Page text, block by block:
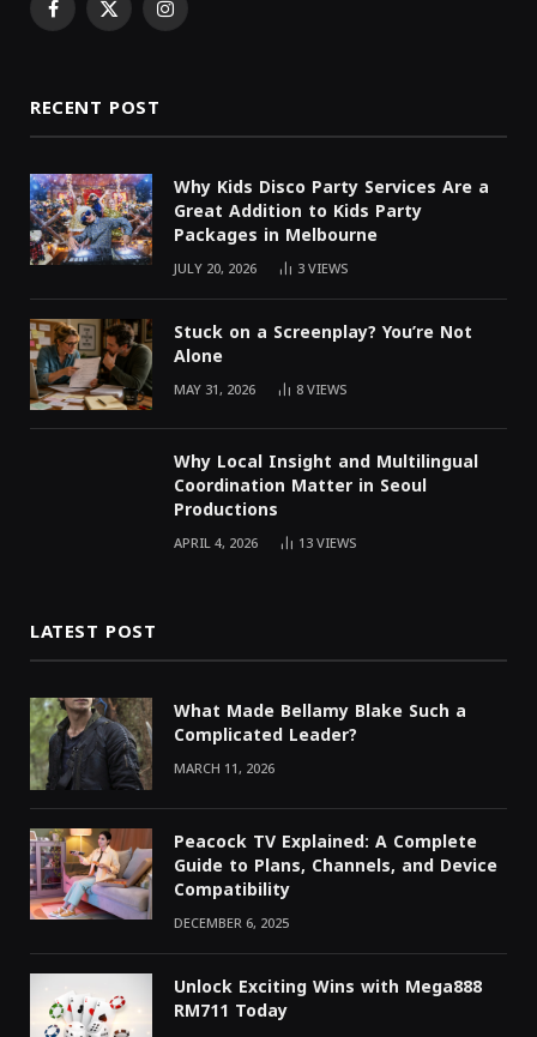
Facebook
X Instagram
RECENT POST
Why Kids Disco Party Services Are a
Great Addition to Kids Party
Packages in Melbourne
JULY 20, 2026 3VIEWS
Stuck on a Screenplay? You’re Not
Alone
MAY 31, 2026 8VIEWS
Why Local Insight and Multilingual
Coordination Matter in Seoul
Productions
APRIL 4, 2026 13VIEWS
LATEST POST
What Made Bellamy Blake Such a
Complicated Leader?
MARCH 11, 2026
Peacock TV Explained: A Complete
Guide to Plans, Channels, and Device
Compatibility
DECEMBER 6, 2025
Unlock Exciting Wins with Mega888
RM711 Today